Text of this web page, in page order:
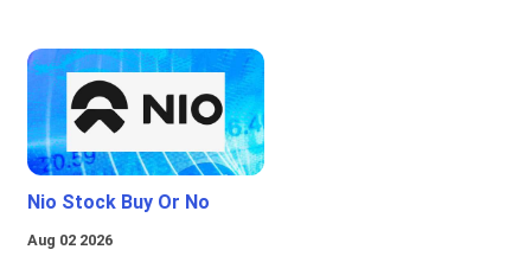
Nio Stock Buy Or No
Aug 02 2026